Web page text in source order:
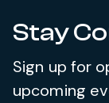
Stay
Sign up for
upcoming